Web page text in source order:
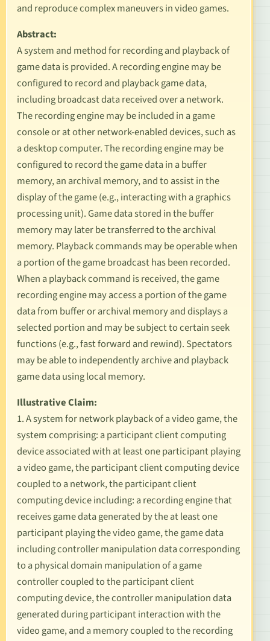
and reproduce complex maneuvers in video games.
Abstract:
A system and method for recording and playback of
game data is provided. A recording engine may be
configured to record and playback game data,
including broadcast data received over a network.
The recording engine may be included in a game
console or at other network-enabled devices, such as
a desktop computer. The recording engine may be
configured to record the game data in a buffer
memory, an archival memory, and to assist in the
display of the game (e.g., interacting with a graphics
processing unit). Game data stored in the buffer
memory may later be transferred to the archival
memory. Playback commands may be operable when
a portion of the game broadcast has been recorded.
When a playback command is received, the game
recording engine may access a portion of the game
data from buffer or archival memory and displays a
selected portion and may be subject to certain seek
functions (e.g., fast forward and rewind). Spectators
may be able to independently archive and playback
game data using local memory.
Illustrative Claim:
1. A system for network playback of a video game, the
system comprising: a participant client computing
device associated with at least one participant playing
a video game, the participant client computing device
coupled to a network, the participant client
computing device including: a recording engine that
receives game data generated by the at least one
participant playing the video game, the game data
including controller manipulation data corresponding
to a physical domain manipulation of a game
controller coupled to the participant client
computing device, the controller manipulation data
generated during participant interaction with the
video game, and a memory coupled to the recording